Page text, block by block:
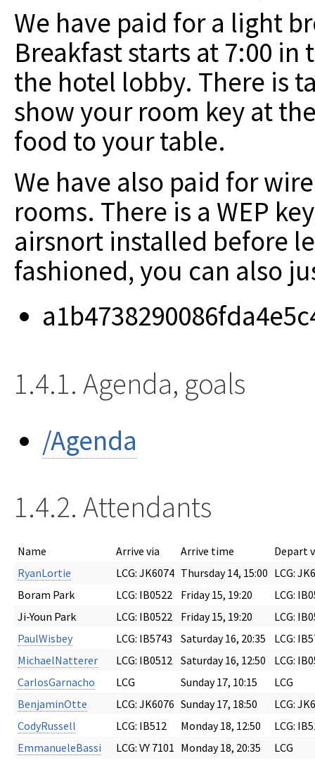
We have paid for a light
Breakfast starts at 7:00
the hotel lobby. There is
show your room key at
food to your table.
We have also paid for
rooms. There is a WEP
airsnort installed before
fashioned, you can also
1.4.1. Agenda, goals
/Agenda
1.4.2. Attendants
Name Arrive via Arrive time
Depart
RyanLortie
LCG: JK6074 Thursday 14, 15:00 LCG:
Boram Park
LCG: IB0522 Friday 15, 19:20
LCG:
Ji-Youn Park
LCG: IB0522 Friday 15, 19:20
LCG:
PaulWisbey
LCG: IB5743 Saturday 16, 20:35
LCG:
MichaelNatterer
LCG: IB0512 Saturday 16, 12:50
LCG:
CarlosGarnacho
LCG Sunday 17, 10:15
LCG
BenjaminOtte
LCG: JK6076 Sunday 17, 18:50
LCG:
CodyRussell
LCG: IB512 Monday 18, 12:50
LCG:
EmmanueleBassi
LCG: VY 7101 Monday 18, 20:35
LCG